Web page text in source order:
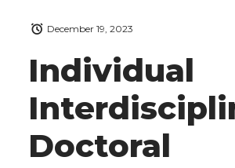
Individual
Doctoral
December 19, 2023